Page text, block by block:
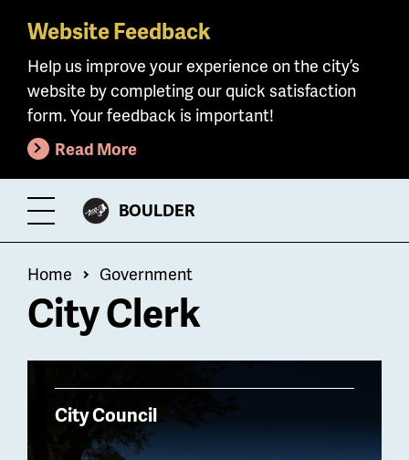
Skip
main
content
Website Feedback
Help us improve your experience on the city’s
website by completing our quick satisfaction
form. Your feedback is important!
Read More
Toggle
Menu
CITY
BOULDER
Breadcrumb
Home Government
City Clerk
City Council